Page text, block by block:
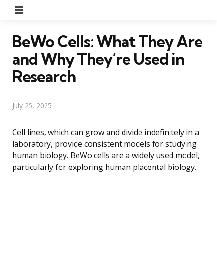
BeWo Cells: What They Are
and Why They’re Used in
Research
July 25, 2025
Cell lines, which can grow and divide indefinitely in a
laboratory, provide consistent models for studying
human biology. BeWo cells are a widely used model,
particularly for exploring human placental biology.